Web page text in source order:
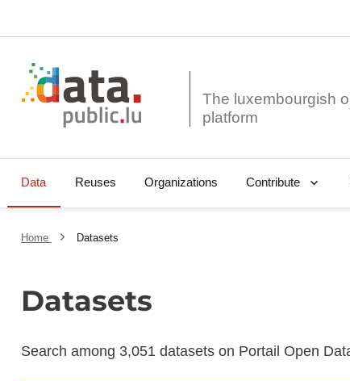
The luxembourgish
Data Reuses Organizations Contribute
Home Datasets
Datasets
Search among 3,051 datasets on Portail Open